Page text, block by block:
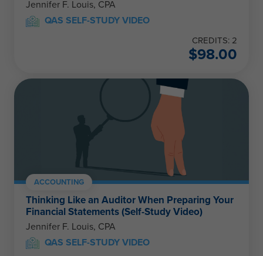
Jennifer F. Louis, CPA
QAS SELF-STUDY VIDEO
CREDITS: 2
$98.00
ACCOUNTING
Thinking Like an Auditor When Preparing Your
Financial Statements (Self-Study Video)
Jennifer F. Louis, CPA
QAS SELF-STUDY VIDEO